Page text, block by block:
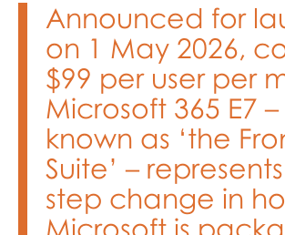
Announced for
on 1 May 2026,
$99 per user per
Microsoft 365 E7
known as ‘the
Suite’ –
step change in